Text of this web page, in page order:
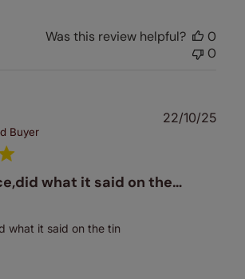
Was this review helpful?
0
0
Buyer
what it said on the…
what it said on the tin
22/10/25